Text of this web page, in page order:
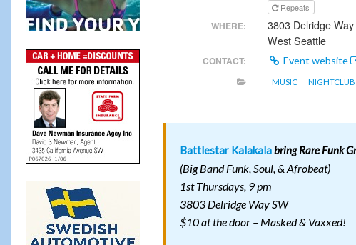
Repeats
WHERE:
3803 Delridge
West Seattle
CONTACT: Event website
MUSIC NIGHTCLUB
Battlestar Kalakalabring Rare Funk
(Big Band Funk, Soul, & Afrobeat)
1st Thursdays, 9 pm
3803 Delridge Way SW
$10 at the door – Masked & Vaxxed!